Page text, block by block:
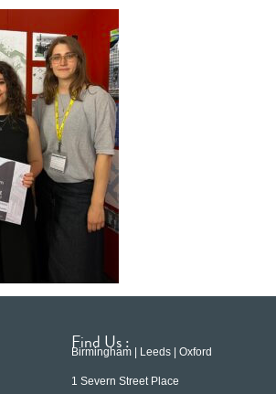
Find Us :
Birmingham | Leeds | Oxford
1 Severn Street Place